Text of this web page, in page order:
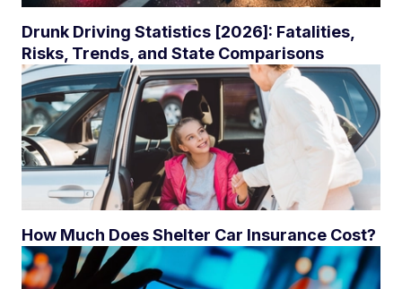
Drunk Driving Statistics [2026]: Fatalities,
Risks, Trends, and State Comparisons
How Much Does Shelter Car Insurance Cost?